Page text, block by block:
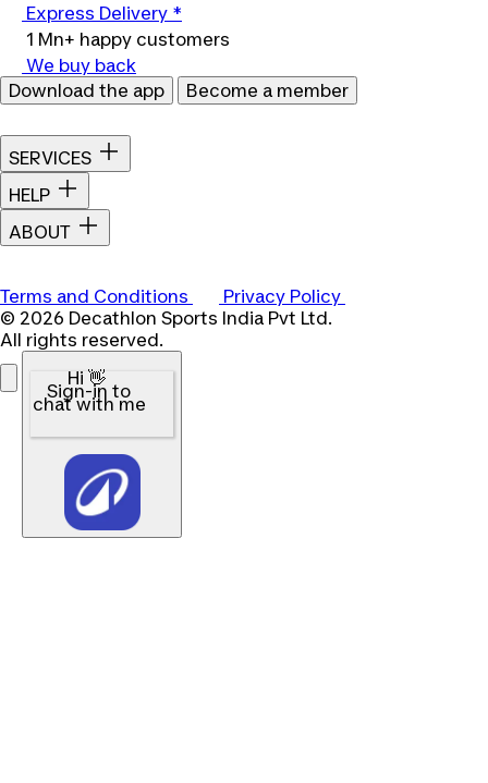
Express Delivery *
1 Mn+ happy customers
We buy back
Download the app
Become a member
SERVICES
HELP
ABOUT
Terms and Conditions
Privacy Policy
© 2026 Decathlon Sports India Pvt Ltd.
All rights reserved.
Hi 👋
Sign-in to
chat with me